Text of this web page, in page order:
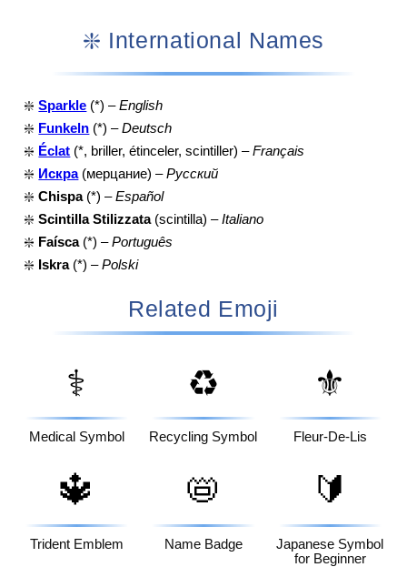
❇️ International Names
❇️ Sparkle (*) –English
❇️ Funkeln (*) –Deutsch
❇️ Éclat (*, briller, étinceler, scintiller) –Français
❇️ Искра(мерцание) –Русский
❇️ Chispa(*) –Español
❇️ Scintilla Stilizzata(scintilla) –Italiano
❇️ Faísca(*) –Português
❇️ Iskra(*) –Polski
Related Emoji
⚕️
Medical Symbol
♻️
Recycling Symbol
⚜️
Fleur-De-Lis
🔱
Trident Emblem
📛
Name Badge
🔰
Japanese Symbol
for Beginner